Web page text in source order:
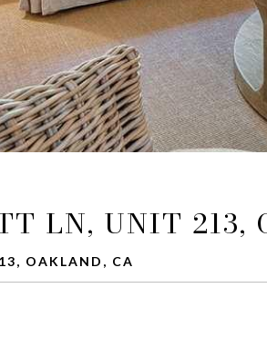
LN, UNIT 213,
OAKLAND, CA